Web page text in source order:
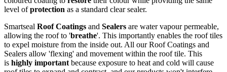
level ofprotection as a standard clear sealer.
Smartseal Roof Coatings and Sealers are water vapour permeable,
allowing the roof to 'breathe'. This importantly enables the roof tiles
to expel moisture from the inside out. All our Roof Coatings and
Sealers allow 'flexing' and movement within the roof tile. This
is highly important because exposure to heat and cold will cause